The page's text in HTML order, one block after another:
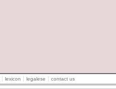
lexicon legalese contact us